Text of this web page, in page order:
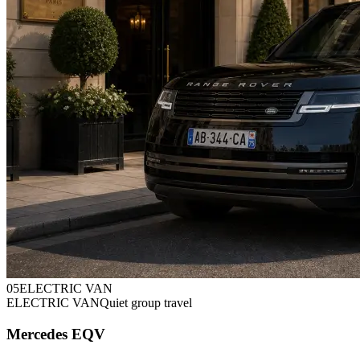
05ELECTRIC VAN
ELECTRIC VANQuiet group travel
Mercedes EQV